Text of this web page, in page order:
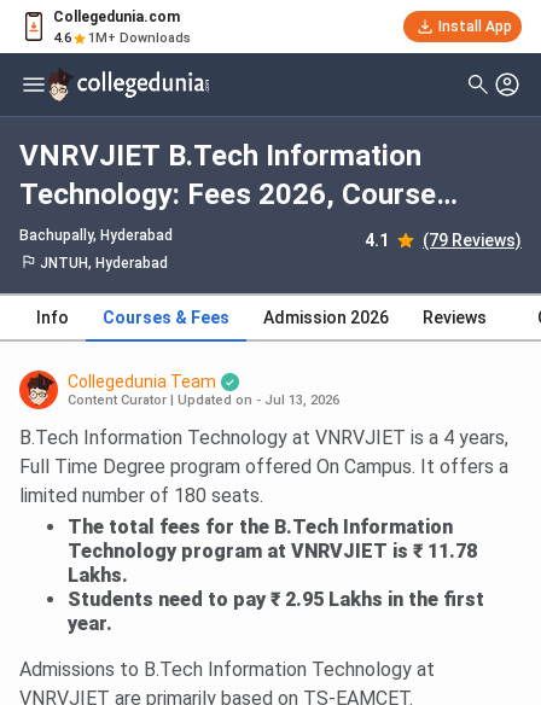
Collegedunia.com
4.6 1M+ Downloads
Install App
VNRVJIET B.Tech Information
Technology: Fees 2026, Course
Duration, Dates, Eligibility
Bachupally, Hyderabad 4.1 (79 Reviews)
JNTUH, Hyderabad
Info Courses & Fees Admission 2026 Reviews
Collegedunia Team
Content Curator Updated on - Jul 13, 2026
B.Tech Information Technology at VNRVJIET is a 4 years,
Full Time Degree program offered On Campus. It offers a
limited number of 180 seats.
The total fees for the B.Tech Information
Technology program at VNRVJIET is ₹ 11.78
Lakhs.
Students need to pay ₹ 2.95 Lakhs in the first
year.
Admissions to B.Tech Information Technology at
VNRVJIET are primarily based on TS-EAMCET.